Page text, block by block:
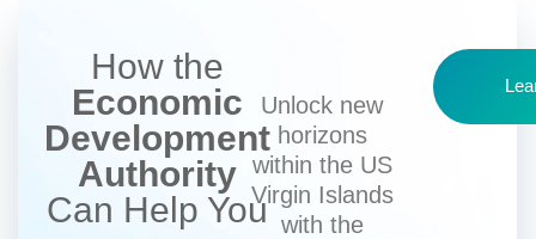
How the
Economic
Development
Authority
Can Help You
Unlock new
horizons
within the US
Virgin Islands
with the